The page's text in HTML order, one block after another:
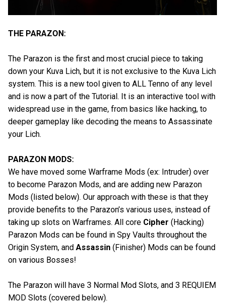
THE PARAZON:
The Parazon is the first and most crucial piece to taking
down your Kuva Lich, but it is not exclusive to the Kuva Lich
system. This is a new tool given to ALL Tenno of any level
and is now a part of the Tutorial. It is an interactive tool with
widespread use in the game, from basics like hacking, to
deeper gameplay like decoding the means to Assassinate
your Lich.
PARAZON MODS:
We have moved some Warframe Mods (ex: Intruder) over
to become Parazon Mods, and are adding new Parazon
Mods (listed below). Our approach with these is that they
provide benefits to the Parazon’s various uses, instead of
taking up slots on Warframes. All core Cipher (Hacking)
Parazon Mods can be found in Spy Vaults throughout the
Origin System, and Assassin (Finisher) Mods can be found
on various Bosses!
The Parazon will have 3 Normal Mod Slots, and 3 REQUIEM
MOD Slots (covered below).